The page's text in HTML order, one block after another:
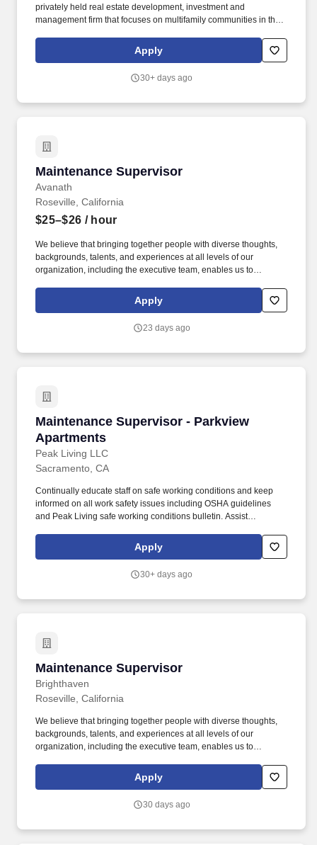
privately held real estate development, investment and
management firm that focuses on multifamily communities in the
developed and acquired more than $7 billion in commercial and
residential assets. The Maintenance Supervisor is responsible for
outside contractors engaged in maintaining and repairing
Apply
30+ days ago
Maintenance Supervisor
Avanath
Maintenance Supervisor
Roseville, California
$25–$26 / hour
We believe that bringing together people with diverse thoughts,
backgrounds, talents, and experiences at all levels of our
organization, including the executive team, enables us to
opportunities for hard-working American families. An Approach
that is positive and Professional - Consistently demonstrate an
participation and support are integral to the success of Avanath,
Apply
23 days ago
Maintenance Supervisor - Parkview
Apartments
Peak Living LLC
Maintenance Supervisor - Parkview
Sacramento, CA
Continually educate staff on safe working conditions and keep
informed on all work safety issues including OSHA guidelines
and Peak Living safe working conditions bulletin. Assist
promoting, staffing levels as directed by the Regional Manager
and if needed, terminating employees.
Apply
30+ days ago
Maintenance Supervisor
Brighthaven
Maintenance Supervisor
Roseville, California
We believe that bringing together people with diverse thoughts,
backgrounds, talents, and experiences at all levels of our
organization, including the executive team, enables us to
opportunities for hard-working American families. An Approach
that is positive and Professional - Consistently demonstrate an
participation and support are integral to the success of Avanath,
Apply
30 days ago